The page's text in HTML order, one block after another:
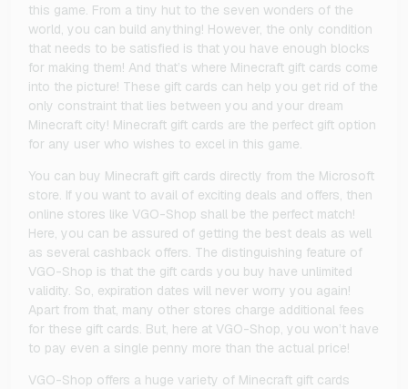
this game. From a tiny hut to the seven wonders of the
world, you can build anything! However, the only condition
that needs to be satisfied is that you have enough blocks
for making them! And that’s where Minecraft gift cards come
into the picture! These gift cards can help you get rid of the
only constraint that lies between you and your dream
Minecraft city! Minecraft gift cards are the perfect gift option
for any user who wishes to excel in this game.
You can buy Minecraft gift cards directly from the Microsoft
store. If you want to avail of exciting deals and offers, then
online stores like VGO-Shop shall be the perfect match!
Here, you can be assured of getting the best deals as well
as several cashback offers. The distinguishing feature of
VGO-Shop is that the gift cards you buy have unlimited
validity. So, expiration dates will never worry you again!
Apart from that, many other stores charge additional fees
for these gift cards. But, here at VGO-Shop, you won’t have
to pay even a single penny more than the actual price!
VGO-Shop offers a huge variety of Minecraft gift cards